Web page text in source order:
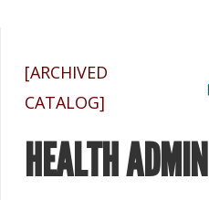
[ARCHIVED
CATALOG]
HEALTH